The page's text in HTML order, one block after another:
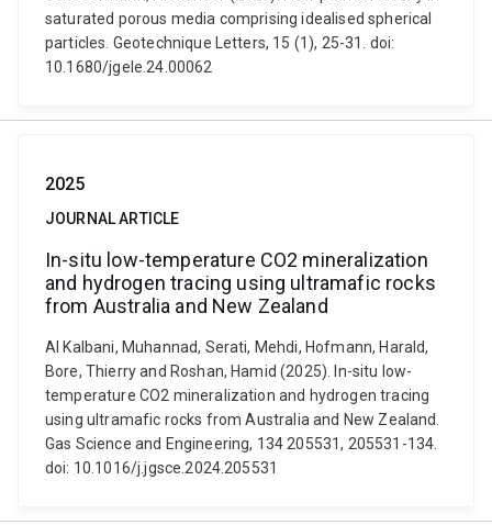
saturated porous media comprising idealised spherical
particles. Geotechnique Letters, 15 (1), 25-31. doi:
10.1680/jgele.24.00062
2025
JOURNAL ARTICLE
In-situ low-temperature CO2 mineralization
and hydrogen tracing using ultramafic rocks
from Australia and New Zealand
Al Kalbani, Muhannad, Serati, Mehdi, Hofmann, Harald,
Bore, Thierry and Roshan, Hamid (2025). In-situ low-
temperature CO2 mineralization and hydrogen tracing
using ultramafic rocks from Australia and New Zealand.
Gas Science and Engineering, 134 205531, 205531-134.
doi: 10.1016/j.jgsce.2024.205531